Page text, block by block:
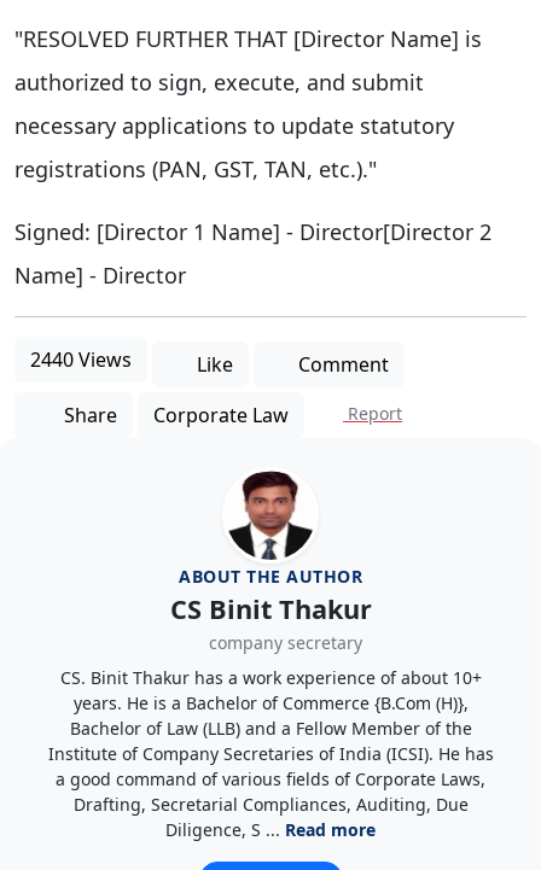
"RESOLVED FURTHER THAT [Director Name] is
authorized to sign, execute, and submit
necessary applications to update statutory
registrations (PAN, GST, TAN, etc.)."
Signed: [Director 1 Name] - Director[Director 2
Name] - Director
2440 Views Like
Comment
Share
Corporate Law Report
ABOUT THE AUTHOR
CS Binit Thakur
company secretary
CS. Binit Thakur has a work experience of about 10+
years. He is a Bachelor of Commerce {B.Com (H)},
Bachelor of Law (LLB) and a Fellow Member of the
Institute of Company Secretaries of India (ICSI). He has
a good command of various fields of Corporate Laws,
Drafting, Secretarial Compliances, Auditing, Due
Diligence, S ... Read more